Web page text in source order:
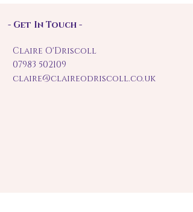
- Get In Touch -
Claire O'Driscoll
07983 502109
claire@claireodriscoll.co.uk